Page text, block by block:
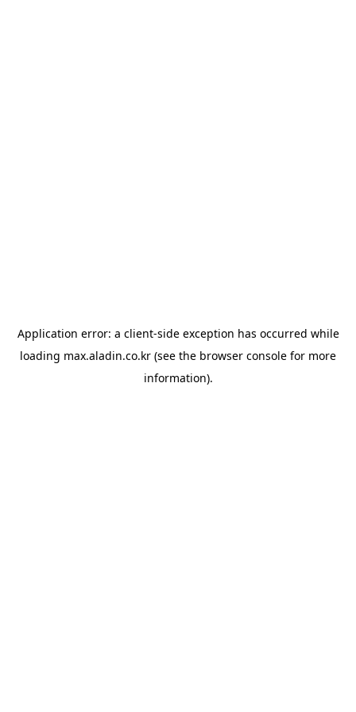
Application error: a client-side exception has occurred while
loading max.aladin.co.kr (see the browser console for more
information).